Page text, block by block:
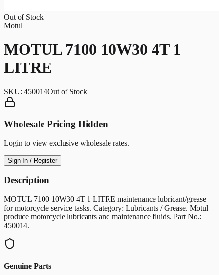
Out of Stock
Motul
MOTUL 7100 10W30 4T 1
LITRE
SKU: 450014Out of Stock
Wholesale Pricing Hidden
Login to view exclusive wholesale rates.
Sign In / Register
Description
MOTUL 7100 10W30 4T 1 LITRE maintenance lubricant/grease
for motorcycle service tasks. Category: Lubricants / Grease. Motul
produce motorcycle lubricants and maintenance fluids. Part No.:
450014.
Genuine Parts